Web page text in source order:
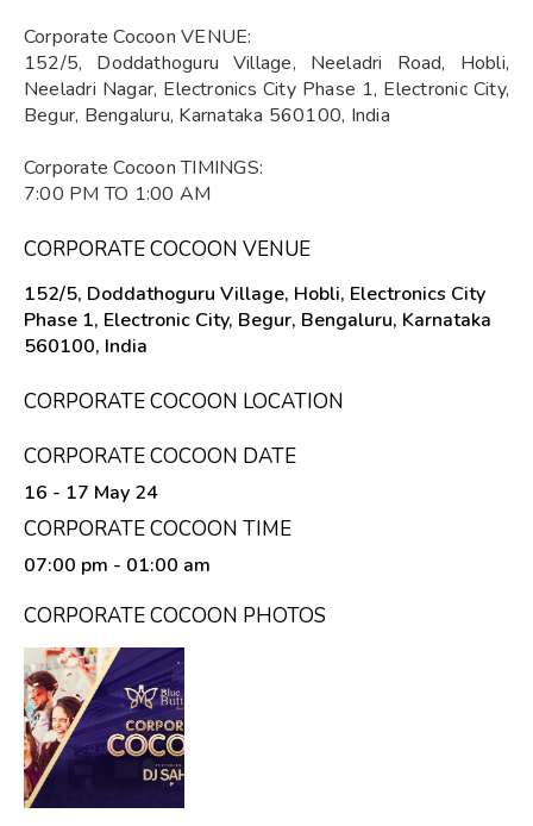
Corporate Cocoon VENUE:
152/5, Doddathoguru Village, Neeladri Road, Hobli,
Neeladri Nagar, Electronics City Phase 1, Electronic City,
Begur, Bengaluru, Karnataka 560100, India
Corporate Cocoon TIMINGS:
7:00 PM TO 1:00 AM
CORPORATE COCOON VENUE
152/5, Doddathoguru Village, Hobli, Electronics City
Phase 1, Electronic City, Begur, Bengaluru, Karnataka
560100, India
CORPORATE COCOON LOCATION
CORPORATE COCOON DATE
16 - 17 May 24
CORPORATE COCOON TIME
07:00 pm - 01:00 am
CORPORATE COCOON PHOTOS